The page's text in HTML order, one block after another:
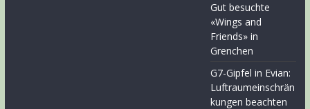
Gut besuchte
«Wings and
Friends» in
Grenchen
G7-Gipfel in Evian:
Luftraumeinschrän
kungen beachten